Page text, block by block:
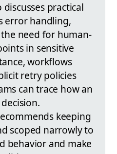
discusses practical
error handling,
need for human-
in sensitive
workflows
retry policies
can trace how an
keeping
scoped narrowly to
behavior and make